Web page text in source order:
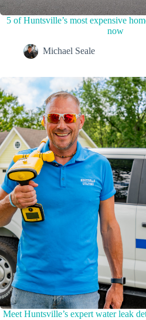
5 of Huntsville’s most expensive
now
Michael Seale
Meet Huntsville’s expert water leak